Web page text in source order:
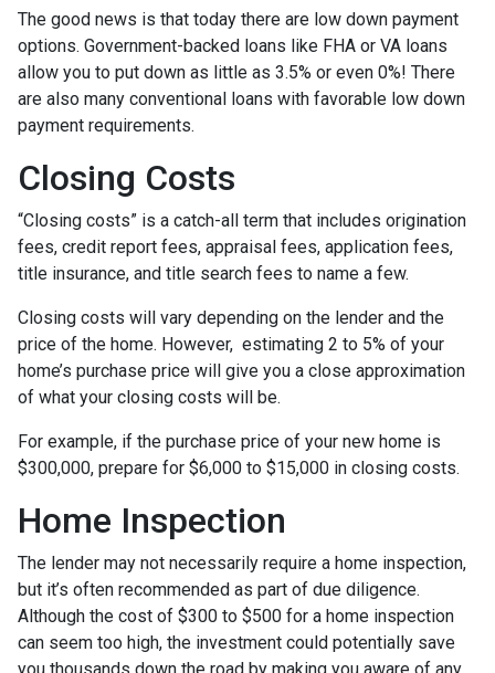
The good news is that today there are low down payment
options. Government-backed loans like FHA or VA loans
allow you to put down as little as 3.5% or even 0%! There
are also many conventional loans with favorable low down
payment requirements.
Closing Costs
“Closing costs” is a catch-all term that includes origination
fees, credit report fees, appraisal fees, application fees,
title insurance, and title search fees to name a few.
Closing costs will vary depending on the lender and the
price of the home. However, estimating 2 to 5% of your
home’s purchase price will give you a close approximation
of what your closing costs will be.
For example, if the purchase price of your new home is
$300,000, prepare for $6,000 to $15,000 in closing costs.
Home Inspection
The lender may not necessarily require a home inspection,
but it’s often recommended as part of due diligence.
Although the cost of $300 to $500 for a home inspection
can seem too high, the investment could potentially save